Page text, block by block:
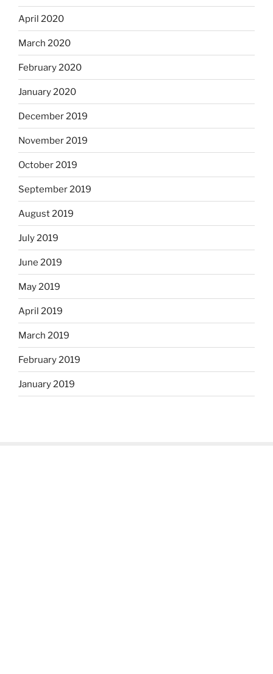
April 2020
March 2020
February 2020
January 2020
December 2019
November 2019
October 2019
September 2019
August 2019
July 2019
June 2019
May 2019
April 2019
March 2019
February 2019
January 2019